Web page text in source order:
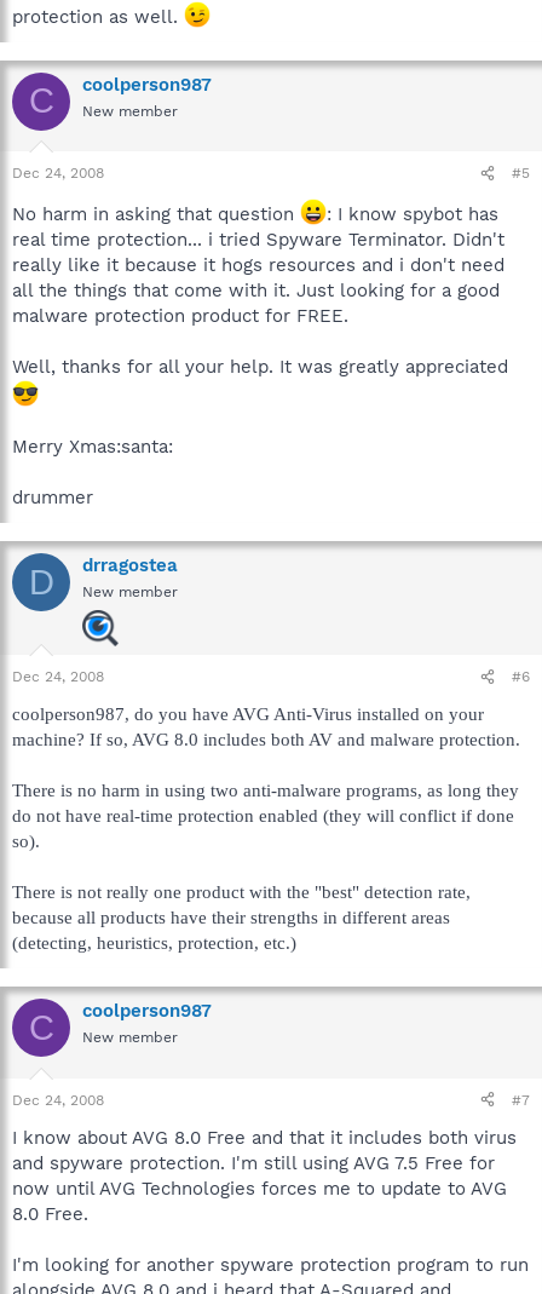
protection as well.
C coolperson987
New member
Dec 24, 2008 #5
No harm in asking that question
: I know spybot has
real time protection... i tried Spyware Terminator. Didn't
really like it because it hogs resources and i don't need
all the things that come with it. Just looking for a good
malware protection product for FREE.
Well, thanks for all your help. It was greatly appreciated
Merry Xmas:santa:
drummer
D drragostea
New member
Dec 24, 2008 #6
coolperson987, do you have AVG Anti-Virus installed on your
machine? If so, AVG 8.0 includes both AV and malware protection.
There is no harm in using two anti-malware programs, as long they
do not have real-time protection enabled (they will conflict if done
so).
There is not really one product with the "best" detection rate,
because all products have their strengths in different areas
(detecting, heuristics, protection, etc.)
C coolperson987
New member
Dec 24, 2008 #7
I know about AVG 8.0 Free and that it includes both virus
and spyware protection. I'm still using AVG 7.5 Free for
now until AVG Technologies forces me to update to AVG
8.0 Free.
I'm looking for another spyware protection program to run